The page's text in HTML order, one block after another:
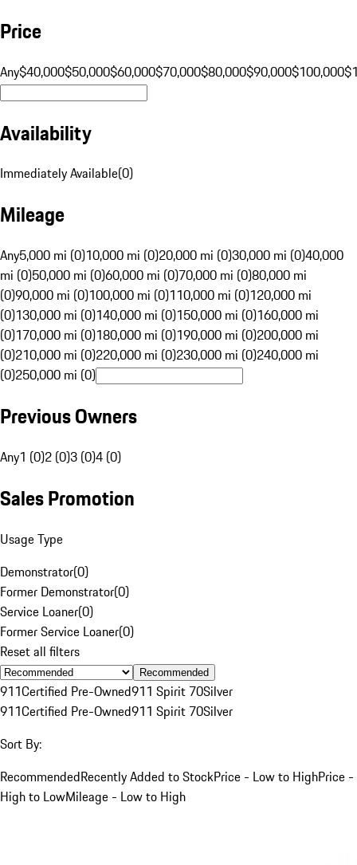
Price
Any$40,000$50,000$60,000$70,000$80,000$90,000$100,000
Availability
Immediately Available(0)
Mileage
Any5,000 mi (0)10,000 mi (0)20,000 mi (0)30,000 mi (0)40,000
mi (0)50,000 mi (0)60,000 mi (0)70,000 mi (0)80,000 mi
(0)90,000 mi (0)100,000 mi (0)110,000 mi (0)120,000 mi
(0)130,000 mi (0)140,000 mi (0)150,000 mi (0)160,000 mi
(0)170,000 mi (0)180,000 mi (0)190,000 mi (0)200,000 mi
(0)210,000 mi (0)220,000 mi (0)230,000 mi (0)240,000 mi
(0)250,000 mi (0)
Previous Owners
Any1 (0)2 (0)3 (0)4 (0)
Sales Promotion
Usage Type
Demonstrator(0)
Former Demonstrator(0)
Service Loaner(0)
Former Service Loaner(0)
Reset all filters
Recommended
911Certified Pre-Owned911 Spirit 70Silver
911Certified Pre-Owned911 Spirit 70Silver
Sort By:
RecommendedRecently Added to StockPrice - Low to HighPrice -
High to LowMileage - Low to High